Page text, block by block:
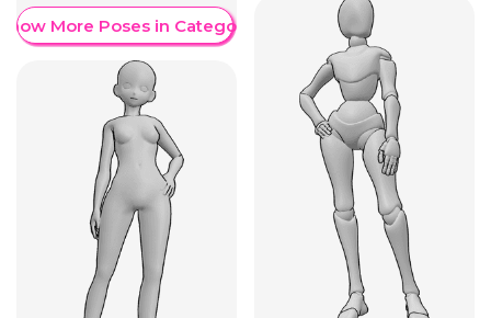
More Poses in Category